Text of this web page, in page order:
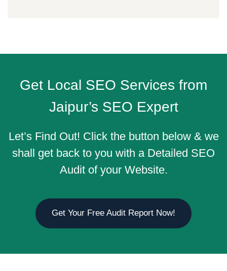
Get Local SEO Services from
Jaipur’s SEO Expert
Let’s Find Out! Click the button below & we
shall get back to you with a Detailed SEO
Audit of your Website.
Get Your Free Audit Report Now!